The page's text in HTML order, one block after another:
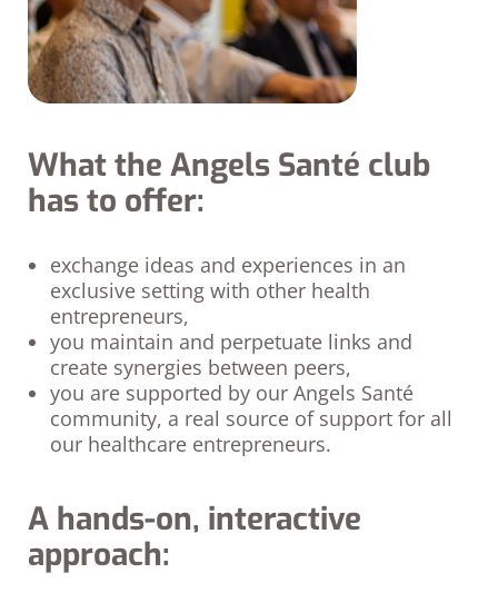
What the Angels Santé club
has to offer:
exchange ideas and experiences in an
exclusive setting with other health
entrepreneurs,
you maintain and perpetuate links and
create synergies between peers,
you are supported by our Angels Santé
community, a real source of support for all
our healthcare entrepreneurs.
A hands-on, interactive
approach: